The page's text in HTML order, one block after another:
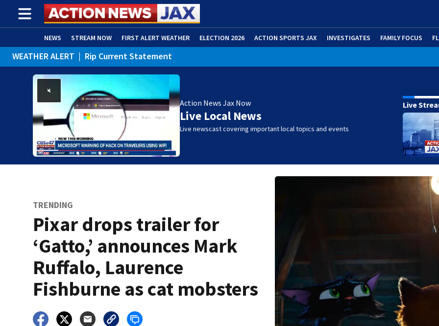
NEWS STREAM NOW FIRST ALERT WEATHER ELECTION 2026 ACTION SPORTS JAX INVESTIGATES FAMILY FOCUS
ADVERTISE WITH US (OPENS IN NEW WINDOW)
WEATHER ALERT | Rip Current Statement
Action News Jax Now
Live Local News
Live newscast covering important local topics and events
Live
TRENDING
Pixar drops trailer for
‘Gatto,’ announces Mark
Ruffalo, Laurence
Fishburne as cat mobsters